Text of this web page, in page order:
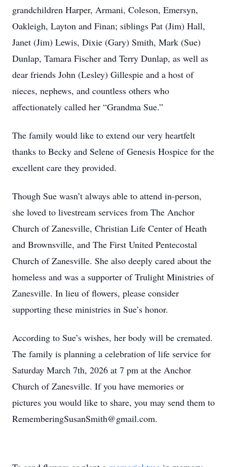
grandchildren Harper, Armani, Coleson, Emersyn,
Oakleigh, Layton and Finan; siblings Pat (Jim) Hall,
Janet (Jim) Lewis, Dixie (Gary) Smith, Mark (Sue)
Dunlap, Tamara Fischer and Terry Dunlap, as well as
dear friends John (Lesley) Gillespie and a host of
nieces, nephews, and countless others who
affectionately called her “Grandma Sue.”
The family would like to extend our very heartfelt
thanks to Becky and Selene of Genesis Hospice for the
excellent care they provided.
Though Sue wasn’t always able to attend in-person,
she loved to livestream services from The Anchor
Church of Zanesville, Christian Life Center of Heath
and Brownsville, and The First United Pentecostal
Church of Zanesville. She also deeply cared about the
homeless and was a supporter of Trulight Ministries of
Zanesville. In lieu of flowers, please consider
supporting these ministries in Sue’s honor.
According to Sue’s wishes, her body will be cremated.
The family is planning a celebration of life service for
Saturday March 7th, 2026 at 7 pm at the Anchor
Church of Zanesville. If you have memories or
pictures you would like to share, you may send them to
RememberingSusanSmith@gmail.com.